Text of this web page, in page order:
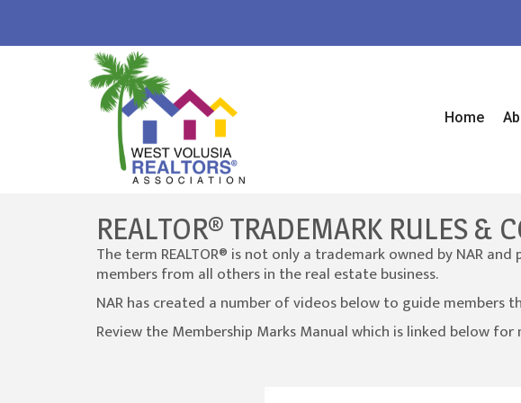
Home
REALTOR® TRADEMARK RULES &
The term REALTOR® is not only a trademark owned by NAR
members from all others in the real estate business.
NAR has created a number of videos below to guide
Review the Membership Marks Manual which is linked below